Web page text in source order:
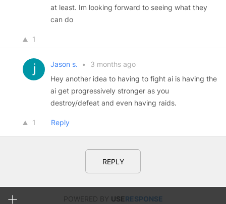
at least. Im looking forward to seeing what they
can do
1
Jason s. •
3 months ago
Hey another idea to having to fight ai is having the
ai get progressively stronger as you
destroy/defeat and even having raids.
1 Reply
REPLY
POWERED BY USERESPONSE